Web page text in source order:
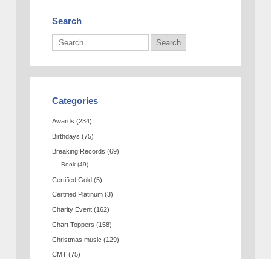
Search
Categories
Awards (234)
Birthdays (75)
Breaking Records (69)
Book (49)
Certified Gold (5)
Certified Platinum (3)
Charity Event (162)
Chart Toppers (158)
Christmas music (129)
CMT (75)